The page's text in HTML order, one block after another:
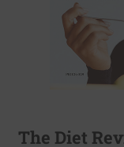
The Diet